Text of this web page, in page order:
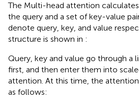
The Multi-head attention
the query and a set of key-value
denote query, key, and value
structure is shown in :
Query, key and value go through a
first, and then enter them into
attention. At this time, the
as follows: